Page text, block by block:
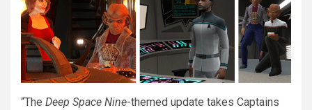
“The Deep Space Nine-themed update takes Captains